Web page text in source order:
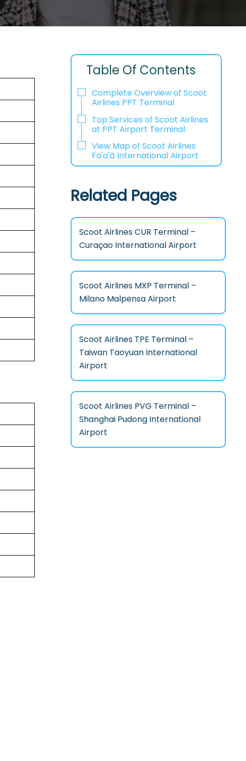
Table Of Contents
Complete Overview of Scoot
Airlines PPT Terminal
Top Services of Scoot Airlines
at PPT Airport Terminal
View Map of Scoot Airlines
Fa'a'ā International Airport
Related Pages
Scoot Airlines CUR Terminal –
Curaçao International Airport
Scoot Airlines MXP Terminal –
Milano Malpensa Airport
Scoot Airlines TPE Terminal –
Taiwan Taoyuan International
Airport
Scoot Airlines PVG Terminal –
Shanghai Pudong International
Airport